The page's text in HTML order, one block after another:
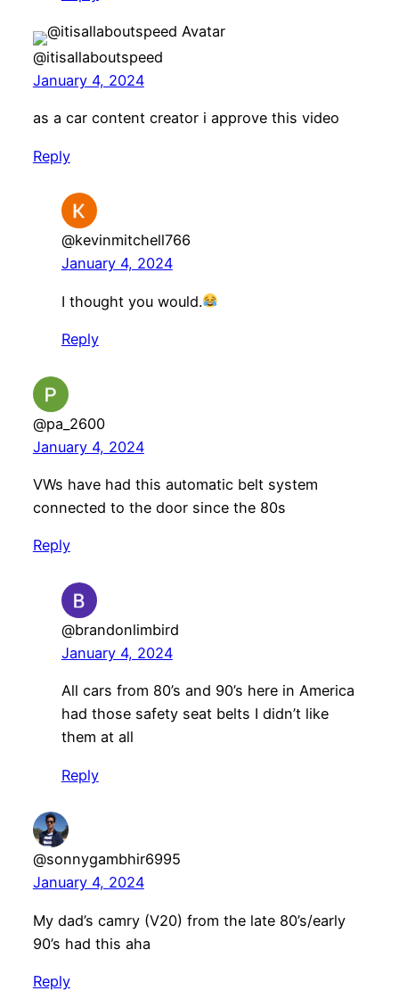
@itisallaboutspeed
January 4, 2024
as a car content creator i approve this video
Reply
@kevinmitchell766
January 4, 2024
I thought you would.
Reply
@pa_2600
January 4, 2024
VWs have had this automatic belt system
connected to the door since the 80s
Reply
@brandonlimbird
January 4, 2024
All cars from 80’s and 90’s here in America
had those safety seat belts I didn’t like
them at all
Reply
@sonnygambhir6995
January 4, 2024
My dad’s camry (V20) from the late 80’s/early
90’s had this aha
Reply